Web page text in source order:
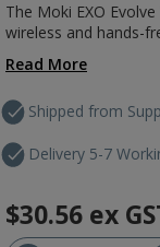
The Moki EXO
wireless and hands-
Read More
Shipped from
Delivery 5-7
$30.56 ex